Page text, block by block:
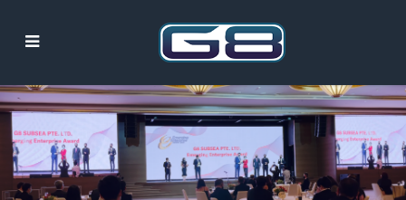
News & Events